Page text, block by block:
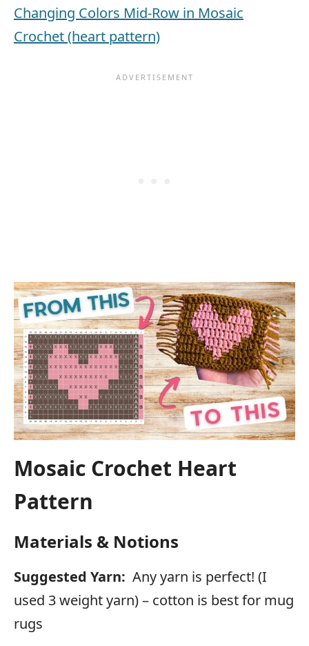
Changing Colors Mid-Row in Mosaic
Crochet (heart pattern)
Mosaic Crochet Heart
Pattern
Materials & Notions
Suggested Yarn: Any yarn is perfect! (I
used 3 weight yarn) – cotton is best for mug
rugs